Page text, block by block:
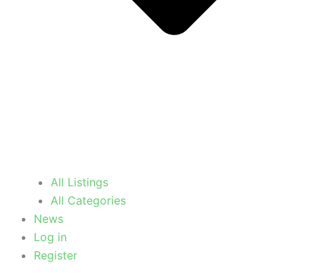
All Listings
All Categories
News
Log in
Register